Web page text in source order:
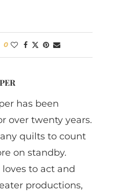
0
has been
over twenty years.
quilts to count
on standby.
to act and
productions,